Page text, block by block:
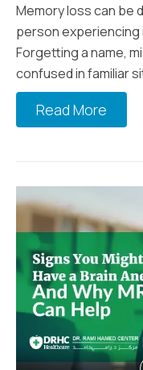
Memory loss can be
person experiencing
Forgetting a name,
confused in familiar
Read More